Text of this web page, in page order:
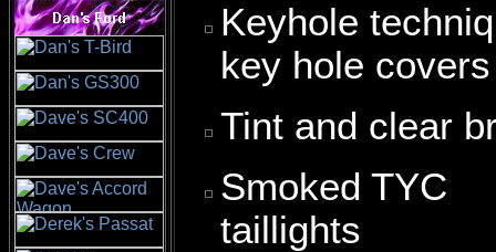
Keyhole
key hole covers
Tint and clear
Smoked TYC
taillights